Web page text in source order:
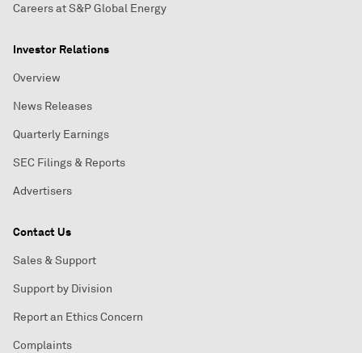
Careers at S&P Global Energy
Investor Relations
Overview
News Releases
Quarterly Earnings
SEC Filings & Reports
Advertisers
Contact Us
Sales & Support
Support by Division
Report an Ethics Concern
Complaints